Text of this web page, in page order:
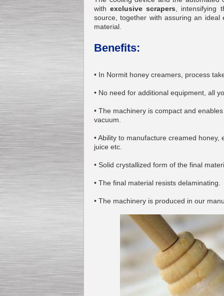
Capping Extruder For
Honey Wax
EUR
Production MH120
Special
offer: 16570
Milk Cooling Tank
with exclusive scrapers , intensifying
source, together with assuring an
material.
Benefits:
• In Normit honey creamers, process
• No need for additional equipment, all
• The machinery is compact and
vacuum.
• Ability to manufacture creamed
juice etc.
• Solid crystallized form of the final
• The final material resists delaminating.
• The machinery is produced in our